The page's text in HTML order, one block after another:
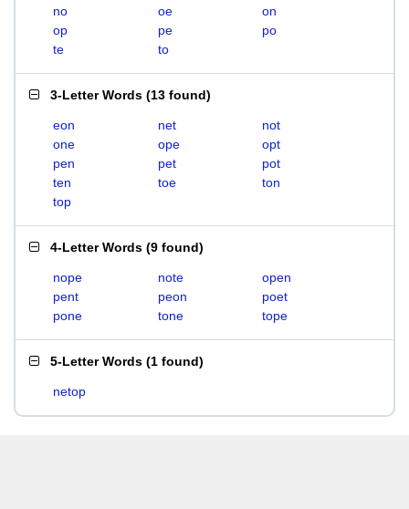
no
oe
on
op
pe
po
te
to
3-Letter Words (13 found)
eon net
not
one
ope
opt
pen
pet
pot
ten
toe
ton
top
4-Letter Words (9 found)
nope note
open
pent
peon
poet
pone
tone tope
5-Letter Words (1 found)
netop